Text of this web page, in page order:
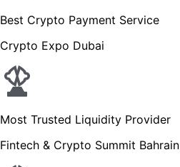
Best Crypto Payment Service
Crypto Expo Dubai
Most Trusted Liquidity Provider
Fintech & Crypto Summit Bahrain